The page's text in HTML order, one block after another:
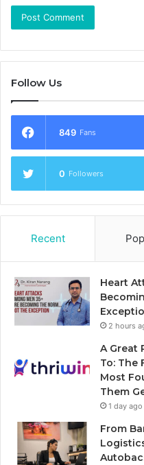
Follow Us
849 Fans
0 Followers
Recent
Heart
2 hours
A Great
To: The
Most
Them
1 day ago
From